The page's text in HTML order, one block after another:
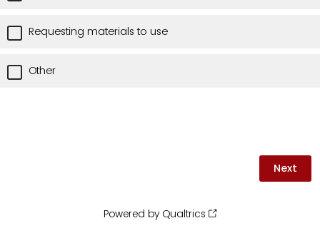
Requesting materials to use
Other
Powered by Qualtrics